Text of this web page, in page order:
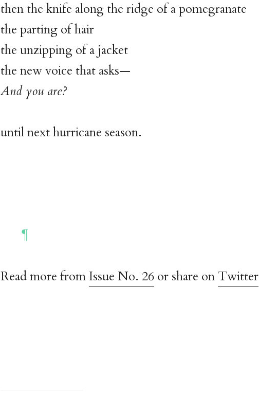
then the knife along the ridge of a pomegranate
the parting of hair
the unzipping of a jacket
the new voice that asks—
And you are?
until next hurricane season.
Read more from Issue No. 26 or share on Twitter